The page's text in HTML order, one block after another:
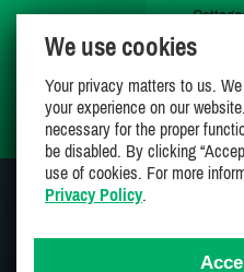
My
We use cookies
Your privacy matters to us.
your experience on our
necessary for the proper
be disabled. By clicking
use of cookies. For more
Privacy Policy.